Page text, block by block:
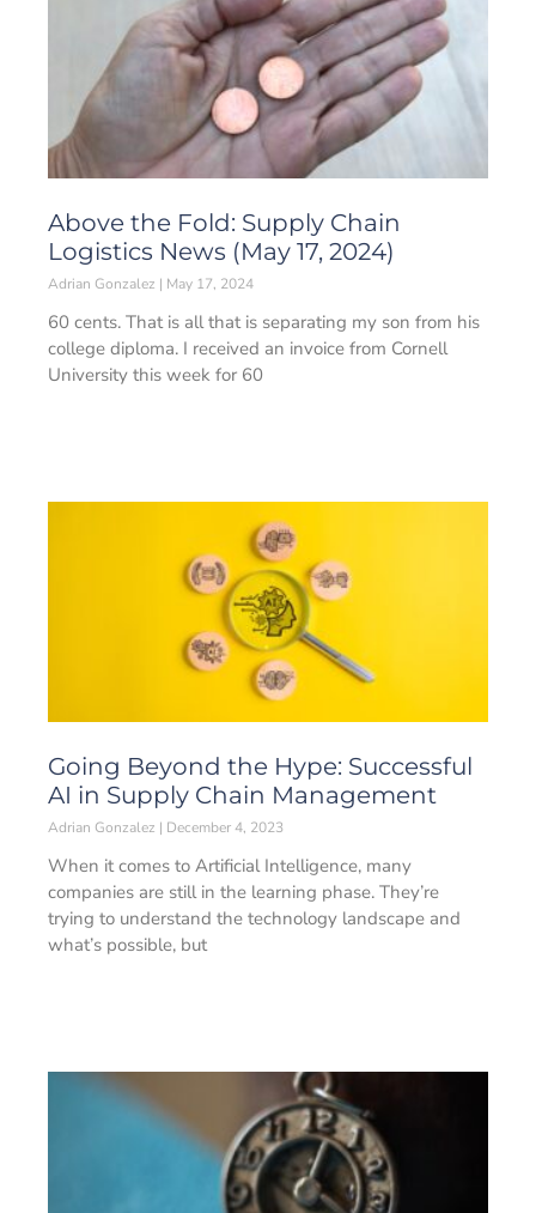
Above the Fold: Supply Chain
Logistics News (May 17, 2024)
Adrian Gonzalez May 17, 2024
60 cents. That is all that is separating my son from his
college diploma. I received an invoice from Cornell
University this week for 60
Going Beyond the Hype: Successful
AI in Supply Chain Management
Adrian Gonzalez December 4, 2023
When it comes to Artificial Intelligence, many
companies are still in the learning phase. They’re
trying to understand the technology landscape and
what’s possible, but